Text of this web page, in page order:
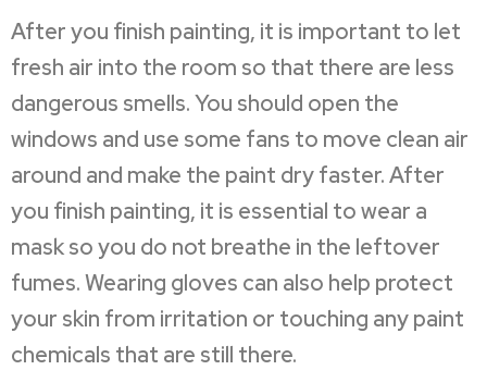
After you finish painting, it is important to let
fresh air into the room so that there are less
dangerous smells. You should open the
windows and use some fans to move clean air
around and make the paint dry faster. After
you finish painting, it is essential to wear a
mask so you do not breathe in the leftover
fumes. Wearing gloves can also help protect
your skin from irritation or touching any paint
chemicals that are still there.